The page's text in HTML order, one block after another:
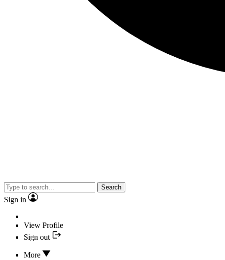
Search
Sign in
View Profile
Sign out
More